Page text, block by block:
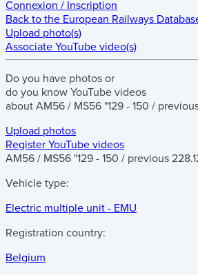
Connexion / Inscription
Back to the European Railways
Upload photo(s)
Associate YouTube video(s)
Do you have photos or
do you know YouTube videos
about AM56 / MS56 "129 - 150 /
Upload photos
Register YouTube videos
AM56 / MS56 "129 - 150 / previous
Vehicle type:
Electric multiple unit - EMU
Registration country:
Belgium